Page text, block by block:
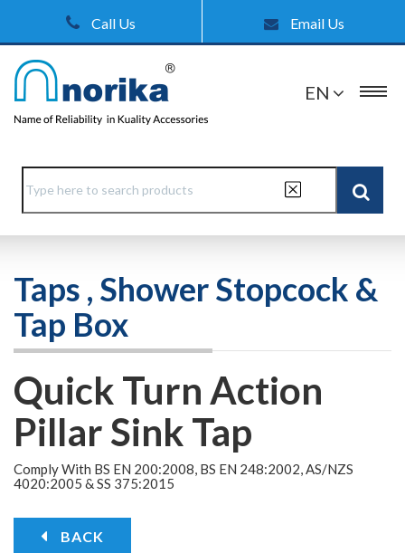
Call Us Email Us
EN
Taps , Shower Stopcock &
Tap Box
Quick Turn Action
Pillar Sink Tap
Comply With BS EN 200:2008, BS EN 248:2002, AS/NZS
4020:2005 & SS 375:2015
BACK